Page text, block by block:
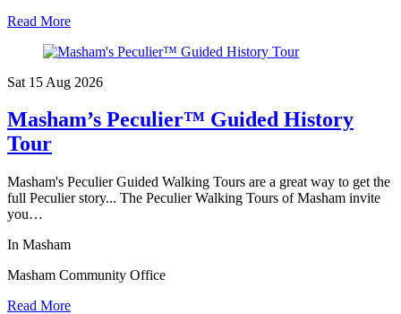
Read More
Sat 15 Aug 2026
Masham’s Peculier™ Guided History
Tour
Masham's Peculier Guided Walking Tours are a great way to get the
full Peculier story... The Peculier Walking Tours of Masham invite
you…
In Masham
Masham Community Office
Read More